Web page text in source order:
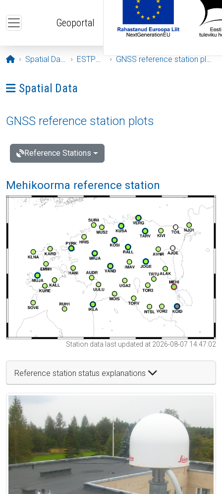
Geoportal
Opening page
Spatial Data ESTPOS GNSS reference station plots
Ava menüü: Spatial Data
Spatial Data
GNSS reference station plots
Reference Stations
Mehikoorma reference station
Station data last updated at 2026-08-07 14:47:02
Reference station status explanations